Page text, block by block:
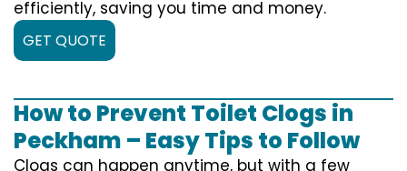
efficiently, saving you time and money.
GET QUOTE
How to Prevent Toilet Clogs in
Peckham – Easy Tips to Follow
Clogs can happen anytime, but with a few